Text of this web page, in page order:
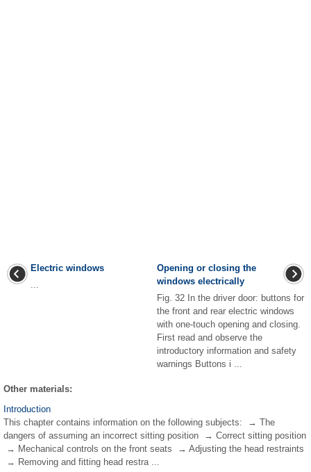
Electric windows
Opening or closing the
windows electrically
Fig. 32 In the driver door: buttons for
the front and rear electric windows
with one-touch opening and closing.
First read and observe the
introductory information and safety
warnings Buttons i ...
Other materials:
Introduction
This chapter contains information on the following subjects: → The
dangers of assuming an incorrect sitting position → Correct sitting position
→ Mechanical controls on the front seats → Adjusting the head restraints
→ Removing and fitting head restra ...